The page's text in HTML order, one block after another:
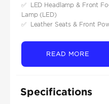
✅ LED Headlamp & Front
Lamp (LED)
✅ Leather Seats & Front
READ MORE
Specifications